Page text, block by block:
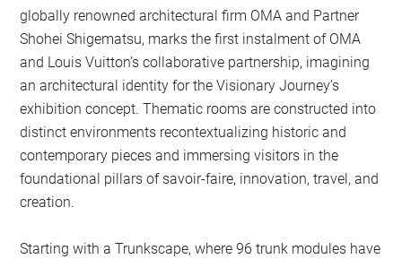
globally renowned architectural firm OMA and Partner
Shohei Shigematsu, marks the first instalment of OMA
and Louis Vuitton’s collaborative partnership, imagining
an architectural identity for the Visionary Journey’s
exhibition concept. Thematic rooms are constructed into
distinct environments recontextualizing historic and
contemporary pieces and immersing visitors in the
foundational pillars of savoir-faire, innovation, travel, and
creation.
Starting with a Trunkscape, where 96 trunk modules have